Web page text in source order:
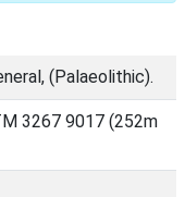
(Palaeolithic).
3267 9017 (252m